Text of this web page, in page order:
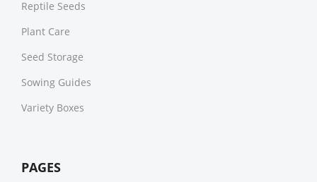
Reptile Seeds
Plant Care
Seed Storage
Sowing Guides
Variety Boxes
PAGES